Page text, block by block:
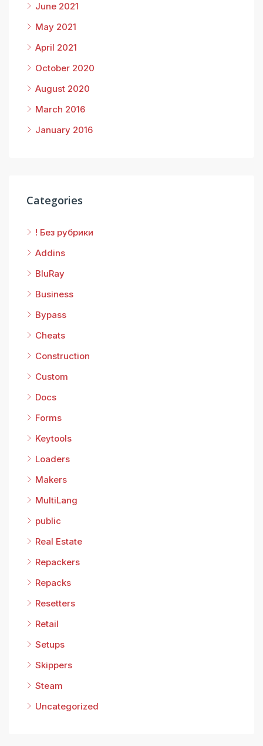
June 2021
May 2021
April 2021
October 2020
August 2020
March 2016
January 2016
Categories
! Без рубрики
Addins
BluRay
Business
Bypass
Cheats
Construction
Custom
Docs
Forms
Keytools
Loaders
Makers
MultiLang
public
Real Estate
Repackers
Repacks
Resetters
Retail
Setups
Skippers
Steam
Uncategorized